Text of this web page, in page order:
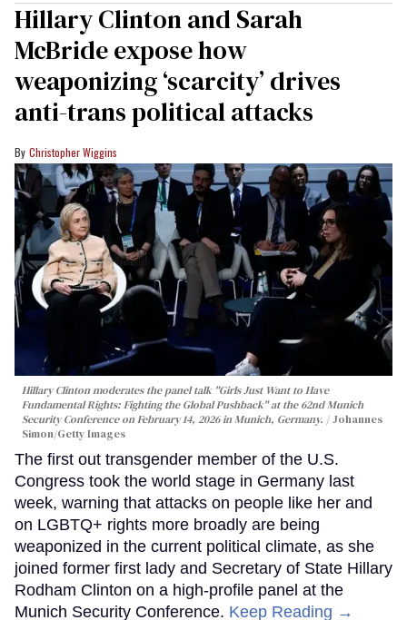
Hillary Clinton and Sarah
McBride expose how
weaponizing ‘scarcity’ drives
anti-trans political attacks
Christopher Wiggins
Hillary Clinton moderates the panel talk "Girls Just Want to Have
Fundamental Rights: Fighting the Global Pushback" at the 62nd Munich
Security Conference on February 14, 2026 in Munich, Germany.
Johannes
Simon/Getty Images
The first out transgender member of the U.S.
Congress took the world stage in Germany last
week, warning that attacks on people like her and
on LGBTQ+ rights more broadly are being
weaponized in the current political climate, as she
joined former first lady and Secretary of State Hillary
Rodham Clinton on a high-profile panel at the
Munich Security Conference. Keep Reading →